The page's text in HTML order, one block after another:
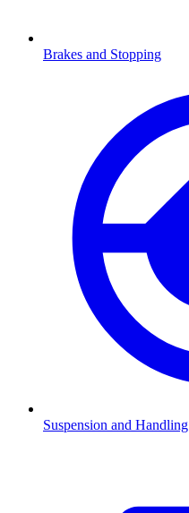
Brakes and Stopping
Suspension and Handling